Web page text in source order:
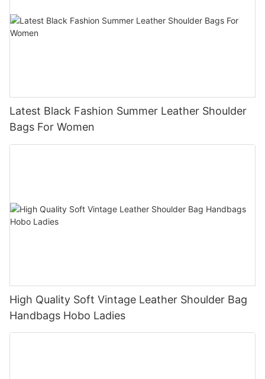
Latest Black Fashion Summer Leather Shoulder
Bags For Women
High Quality Soft Vintage Leather Shoulder Bag
Handbags Hobo Ladies